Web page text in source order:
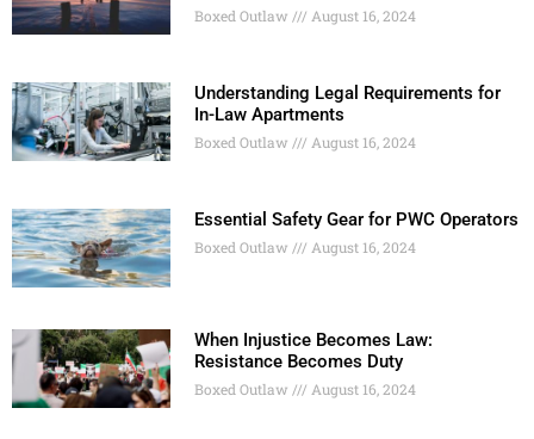
Boxed Outlaw August 16, 2024
Understanding Legal Requirements for
In-Law Apartments
Boxed Outlaw August 16, 2024
Essential Safety Gear for PWC Operators
Boxed Outlaw August 16, 2024
When Injustice Becomes Law:
Resistance Becomes Duty
Boxed Outlaw August 16, 2024